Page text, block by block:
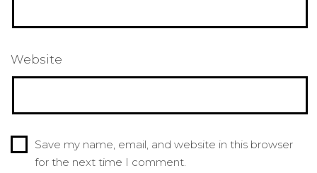
Website
Save my name, email, and website in this browser
for the next time I comment.